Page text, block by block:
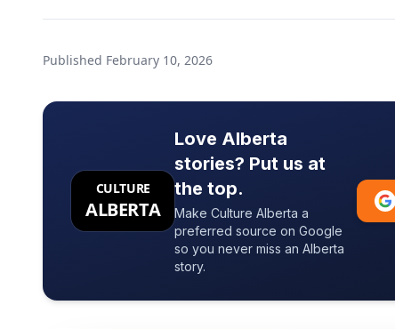
Published February 10, 2026
CULTURE
ALBERTA
Love Alberta
stories? Put us at
the top.
Make Culture Alberta a
preferred source on Google
so you never miss an Alberta
story.